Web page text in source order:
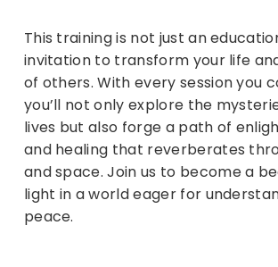
This training is not just an
invitation to transform your life
of others. With every session you
you’ll not only explore the
lives but also forge a path of
and healing that reverberates
and space. Join us to become a
light in a world eager for
peace.